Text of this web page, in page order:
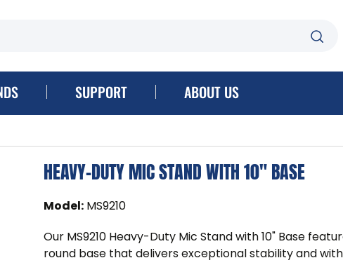
SUPPORT ABOUT US
HEAVY-DUTY MIC STAND WITH 10" BASE
Model: MS9210
Our MS9210 Heavy-Duty Mic Stand with 10" Base
round base that delivers exceptional stability and